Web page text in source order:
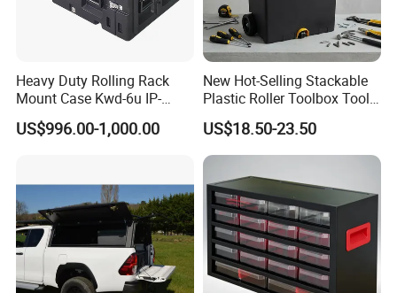
Heavy Duty Rolling Rack
Mount Case Kwd-6u IP-
Rated Waterproof,
Shockproof Storage for
US$996.00-1,000.00
New Hot-Selling Stackable
Plastic Roller Toolbox Tool
Organizer Chest Case
US$18.50-23.50